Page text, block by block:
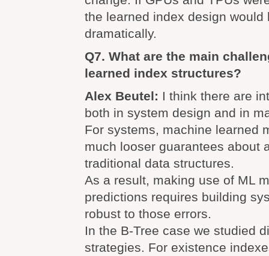
the learned index design would
dramatically.
Q7. What are the main
learned index structures?
Alex Beutel: I think there are
both in system design and in
For systems, machine learned
much looser guarantees about
traditional data structures.
As a result, making use of ML
predictions requires building
robust to those errors.
In the B-Tree case we studied
strategies. For existence